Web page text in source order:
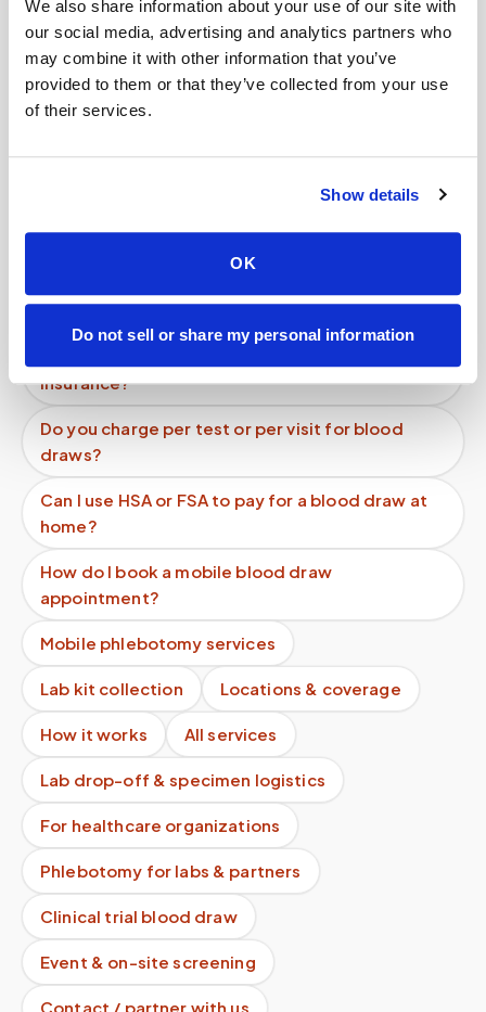
We also share information about your use of our site with
our social media, advertising and analytics partners who
may combine it with other information that you’ve
provided to them or that they’ve collected from your use
of their services.
Show details
OK
Do not sell or share my personal information
Related
Book a visit (online scheduling)
estradiol) be done at home?
phlebotomy at home?
insurance?
Do you charge per test or per visit for blood
draws?
Can I use HSA or FSA to pay for a blood draw at
home?
How do I book a mobile blood draw
appointment?
Mobile phlebotomy services
Lab kit collection Locations & coverage
How it works All services
Lab drop-off & specimen logistics
For healthcare organizations
Phlebotomy for labs & partners
Clinical trial blood draw
Event & on-site screening
Contact / partner with us